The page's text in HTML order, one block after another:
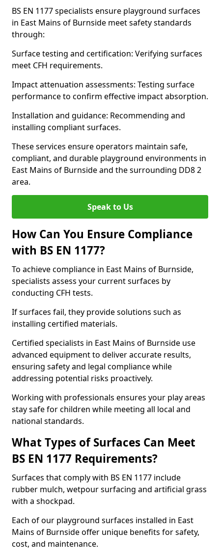
BS EN 1177 specialists ensure playground surfaces
in East Mains of Burnside meet safety standards
through:
Surface testing and certification: Verifying surfaces
meet CFH requirements.
Impact attenuation assessments: Testing surface
performance to confirm effective impact absorption.
Installation and guidance: Recommending and
installing compliant surfaces.
These services ensure operators maintain safe,
compliant, and durable playground environments in
East Mains of Burnside and the surrounding DD8 2
area.
Speak to Us
How Can You Ensure Compliance
with BS EN 1177?
To achieve compliance in East Mains of Burnside,
specialists assess your current surfaces by
conducting CFH tests.
If surfaces fail, they provide solutions such as
installing certified materials.
Certified specialists in East Mains of Burnside use
advanced equipment to deliver accurate results,
ensuring safety and legal compliance while
addressing potential risks proactively.
Working with professionals ensures your play areas
stay safe for children while meeting all local and
national standards.
What Types of Surfaces Can Meet
BS EN 1177 Requirements?
Surfaces that comply with BS EN 1177 include
rubber mulch, wetpour surfacing and artificial grass
with a shockpad.
Each of our playground surfaces installed in East
Mains of Burnside offer unique benefits for safety,
cost, and maintenance.